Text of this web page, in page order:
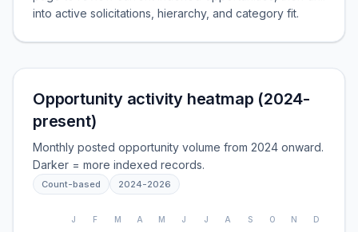
into active solicitations, hierarchy, and category fit.
Opportunity activity heatmap (2024-
present)
Monthly posted opportunity volume from 2024 onward.
Darker = more indexed records.
Count-based 2024-2026
J F M A M J J A S O N D